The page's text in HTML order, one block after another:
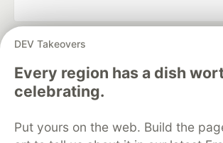
DEV Takeovers
Every region has a dish
celebrating.
Put yours on the web. Build the
DEV Community
development and manage your
Home
DEV Challenges DEV++
DEV Education Tracks
Free Postgres Database
DEV